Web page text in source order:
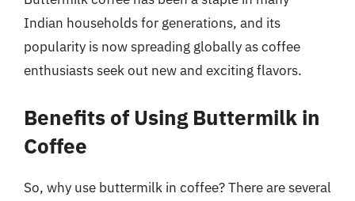
Indian households for generations, and its
popularity is now spreading globally as coffee
enthusiasts seek out new and exciting flavors.
Benefits of Using Buttermilk in
Coffee
So, why use buttermilk in coffee? There are several